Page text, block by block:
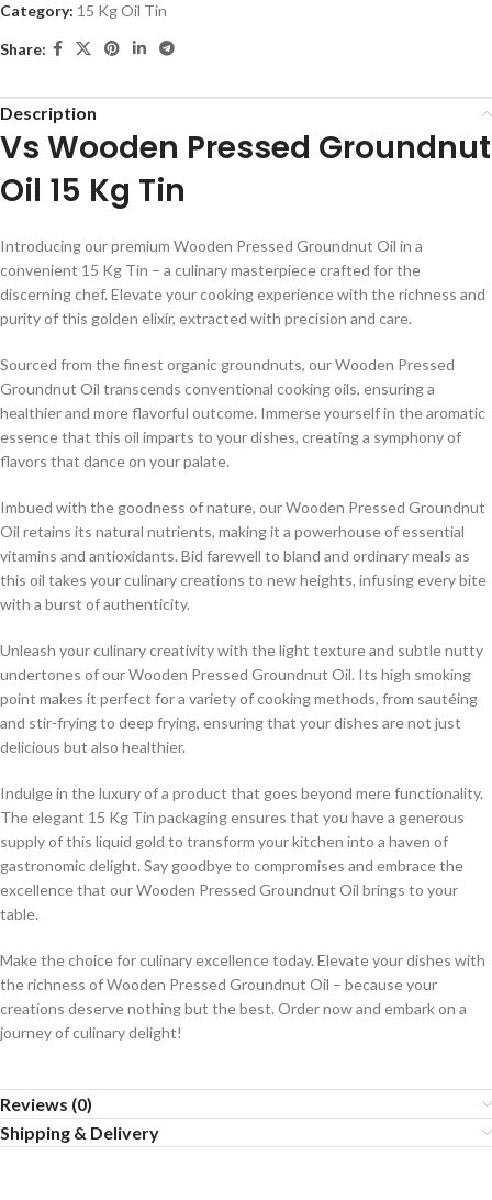
Category: 15 Kg Oil Tin
Share:
Description
Vs Wooden Pressed Groundnut
Oil 15 Kg Tin
Introducing our premium Wooden Pressed Groundnut Oil in a
convenient 15 Kg Tin – a culinary masterpiece crafted for the
discerning chef. Elevate your cooking experience with the richness and
purity of this golden elixir, extracted with precision and care.
Sourced from the finest organic groundnuts, our Wooden Pressed
Groundnut Oil transcends conventional cooking oils, ensuring a
healthier and more flavorful outcome. Immerse yourself in the aromatic
essence that this oil imparts to your dishes, creating a symphony of
flavors that dance on your palate.
Imbued with the goodness of nature, our Wooden Pressed Groundnut
Oil retains its natural nutrients, making it a powerhouse of essential
vitamins and antioxidants. Bid farewell to bland and ordinary meals as
this oil takes your culinary creations to new heights, infusing every bite
with a burst of authenticity.
Unleash your culinary creativity with the light texture and subtle nutty
undertones of our Wooden Pressed Groundnut Oil. Its high smoking
point makes it perfect for a variety of cooking methods, from sautéing
and stir-frying to deep frying, ensuring that your dishes are not just
delicious but also healthier.
Indulge in the luxury of a product that goes beyond mere functionality.
The elegant 15 Kg Tin packaging ensures that you have a generous
supply of this liquid gold to transform your kitchen into a haven of
gastronomic delight. Say goodbye to compromises and embrace the
excellence that our Wooden Pressed Groundnut Oil brings to your
table.
Make the choice for culinary excellence today. Elevate your dishes with
the richness of Wooden Pressed Groundnut Oil – because your
creations deserve nothing but the best. Order now and embark on a
journey of culinary delight!
Reviews (0)
Shipping & Delivery